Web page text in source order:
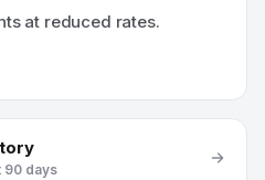
at reduced rates.
90 days